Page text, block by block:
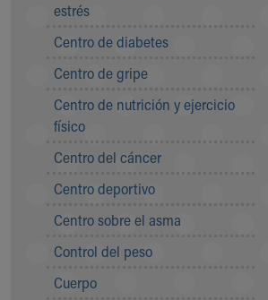
Symptom Checker
Price Estimates
Family Supports
Sports Health Services Provider for
New Parents
Find a Pediatrician
MyChart
Make an Appointment
Breastfeeding Medicine
Child Passenger Safety
Safe Sleep
estrés
Centro de diabetes
Centro de gripe
Centro de nutrición y ejercicio
físico
Centro del cáncer
Centro deportivo
Centro sobre el asma
Control del peso
Cuerpo